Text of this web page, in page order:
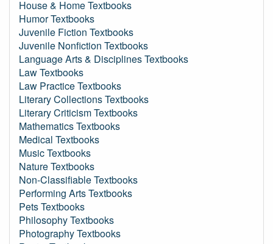
House & Home Textbooks
Humor Textbooks
Juvenile Fiction Textbooks
Juvenile Nonfiction Textbooks
Language Arts & Disciplines Textbooks
Law Textbooks
Law Practice Textbooks
Literary Collections Textbooks
Literary Criticism Textbooks
Mathematics Textbooks
Medical Textbooks
Music Textbooks
Nature Textbooks
Non-Classifiable Textbooks
Performing Arts Textbooks
Pets Textbooks
Philosophy Textbooks
Photography Textbooks